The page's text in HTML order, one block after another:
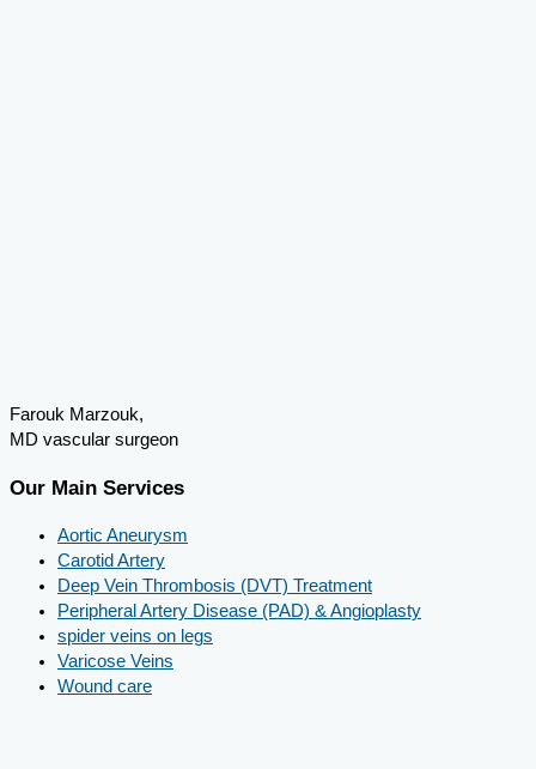
Farouk Marzouk,
MD vascular surgeon
Our Main Services
Aortic Aneurysm
Carotid Artery
Deep Vein Thrombosis (DVT) Treatment
Peripheral Artery Disease (PAD) & Angioplasty
spider veins on legs
Varicose Veins
Wound care